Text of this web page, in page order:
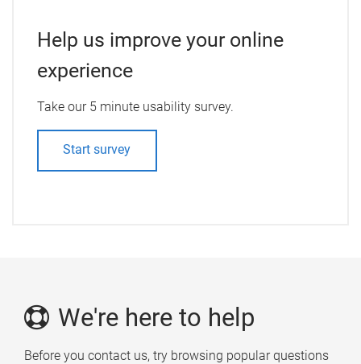
Help us improve your online
experience
Take our 5 minute usability survey.
Start survey
We're here to help
Before you contact us, try browsing popular questions